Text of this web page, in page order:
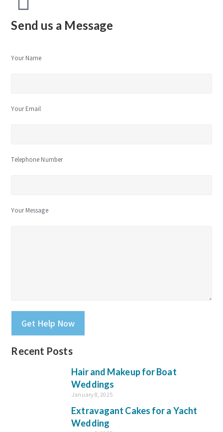
Send us a Message
Your Name
Your Email
Telephone Number
Your Message
Recent Posts
Hair and Makeup for Boat
Weddings
January 8, 2025
Extravagant Cakes for a Yacht
Wedding